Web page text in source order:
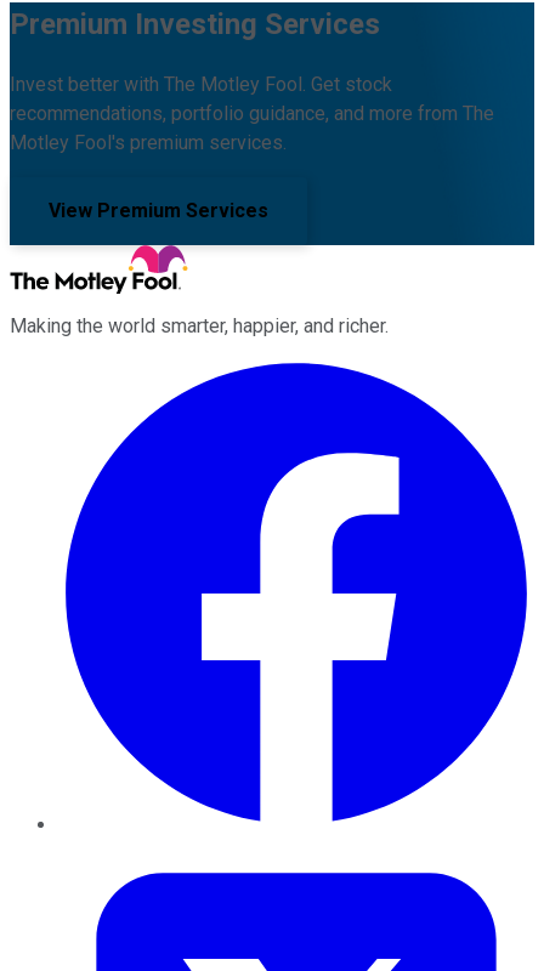
Premium Investing Services
Invest better with The Motley Fool. Get stock
recommendations, portfolio guidance, and more from The
Motley Fool's premium services.
View Premium Services
Making the world smarter, happier, and richer.